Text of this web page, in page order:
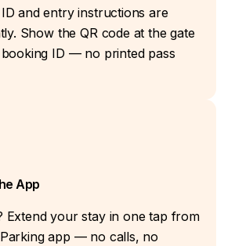
and entry instructions are
Show the QR code at the gate
ID — no printed pass
App
Extend your stay in one tap from
app — no calls, no